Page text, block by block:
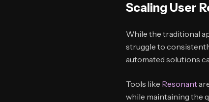
Scaling User
While the traditional
struggle to
automated solutions
Tools like Resonant
while maintaining the